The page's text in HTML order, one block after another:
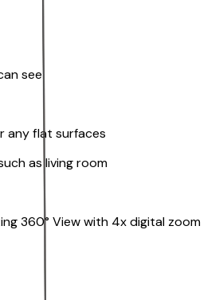
see
any flat surfaces
as living room
360° View with 4x digital zoom